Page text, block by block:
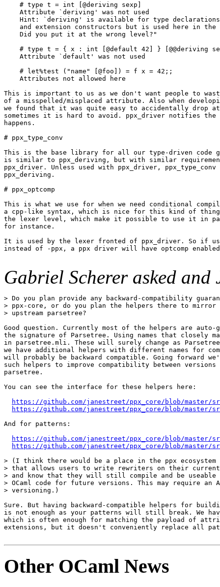
    # type t = int [@deriving sexp]
    Attribute `deriving' was not used
Hint: `deriving' is available for type
and extension constructors but is used here in the
    Did you put it at the wrong level?"
# type t = { x : int [@default 42] } [@@deriving
    Attribute `default' was not used
    # let%test ("name" [@foo]) = f x = 42;;
    Attributes not allowed here
This is important to us as we don't want people to
of a misspelled/misplaced attribute. Also when
we found that it was quite easy to accidentally drop
sometimes it is hard to avoid. ppx_driver notifies the
happens.
# ppx_type_conv
This is the base library for all our type-driven code
is similar to ppx_deriving, but with similar
ppx_driver. Unless used with ppx_driver,
ppx_deriving.
# ppx_optcomp
This is what we use for when we need conditional
a cpp-like syntax, which is nice for this kind of
the lexer level, which make it possible to use it in
for instance.
It is used by the lexer fronted of ppx_driver. So if
instead of -ppx, a ppx driver will have optcomp
Gabriel Scherer asked
> Do you plan provide any backward-compatibility
> ppx-core, or do you plan the helpers there to mirror
> upstream parsetree?
Good question. Currently most of the helpers are auto-
the signature of Parsetree. Using names that closely
in parsetree.mli. These will surely change as Parsetree
we have additional helpers with different names for
will probably be backward compatible. Going forward
such helpers to improve compatibility between
parsetree.
You can see the interface for these helpers here:
https://github.com/janestreet/ppx_core/blob/master/
https://github.com/janestreet/ppx_core/blob/master/
And for patterns:
https://github.com/janestreet/ppx_core/blob/master/
https://github.com/janestreet/ppx_core/blob/master/
> (I think there would be a place in the ppx
> that allows users to write rewriters on their current
> and know that they will still compile and be useable
> OCaml code for future versions. This may require
> versioning.)
Sure. But having backward-compatible helpers for
is not enough as your patterns will still break. We
which is often enough for matching the payload of
extensions, but it doesn't conveniently replace all
Other OCaml News